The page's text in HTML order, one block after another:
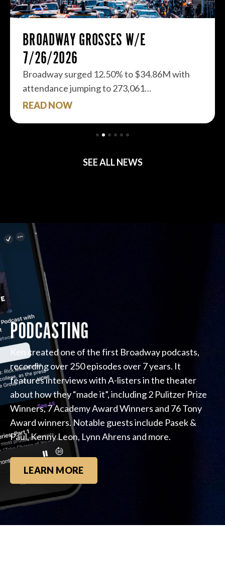
BROADWAY GROSSES W/E
7/26/2026
Broadway surged 12.50% to $34.86M with
attendance jumping to 273,061…
READ NOW
SEE ALL NEWS
PODCASTING
Ken created one of the first Broadway podcasts,
recording over 250 episodes over 7 years. It
features interviews with A-listers in the theater
about how they “made it”, including 2 Pulitzer Prize
Winners, 7 Academy Award Winners and 76 Tony
Award winners. Notable guests include Pasek &
Paul, Kenny Leon, Lynn Ahrens and more.
LEARN MORE